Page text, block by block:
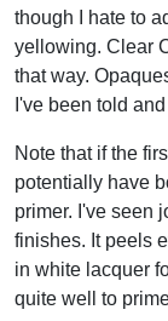
though I hate to
yellowing. Clear
that way.
I've been told
Note that if the
potentially have
primer. I've seen
finishes. It peels
in white lacquer
quite well to